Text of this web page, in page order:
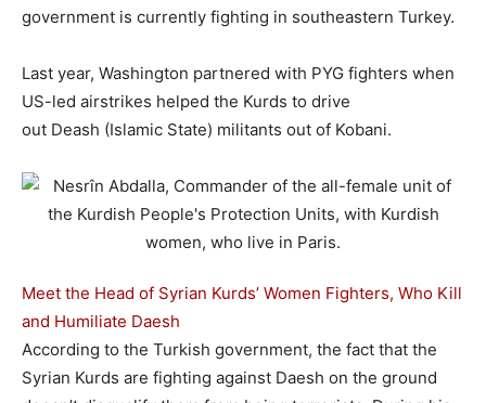
government is currently fighting in southeastern Turkey.
Last year, Washington partnered with PYG fighters when
US-led airstrikes helped the Kurds to drive
out Deash (Islamic State) militants out of Kobani.
Meet the Head of Syrian Kurds’ Women Fighters, Who Kill
and Humiliate Daesh
According to the Turkish government, the fact that the
Syrian Kurds are fighting against Daesh on the ground